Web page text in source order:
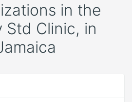
in the
Std Clinic, in